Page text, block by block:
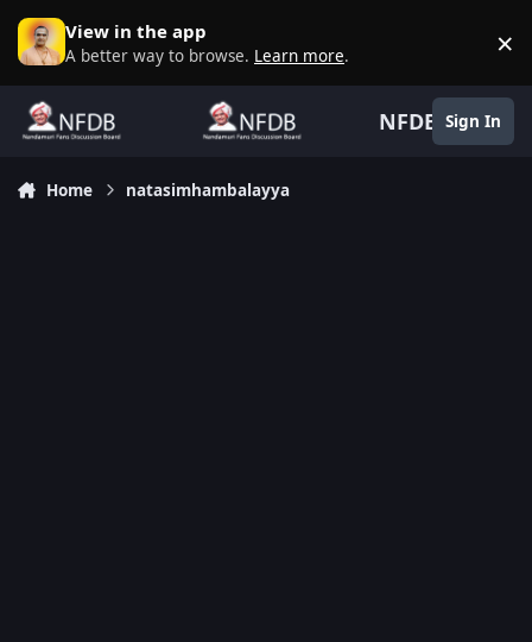
Skip to content
View in the app
A better way to browse. Learn more. ×
NFDB Sign In
Home natasimhambalayya